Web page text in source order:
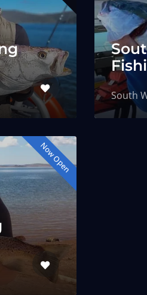
South
Now Open